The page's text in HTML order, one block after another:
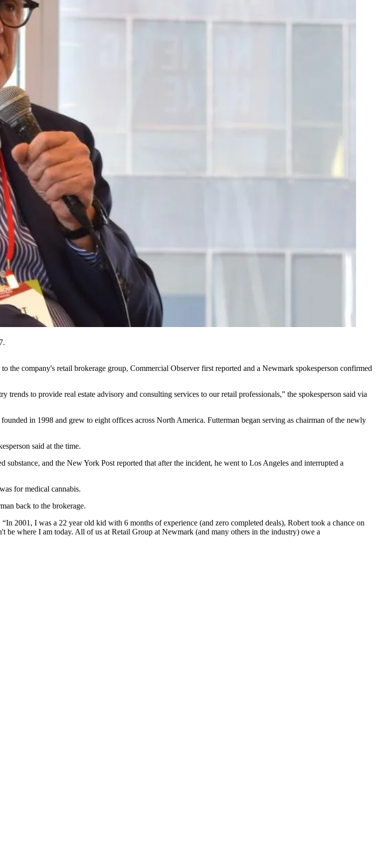
the company's retail brokerage group, Commercial Observerfirst reported and a Newmark spokesperson confirmed
to provide real estate advisory and consulting services to our retail professionals,” the spokesperson said via
in 1998 and grew to eight offices across North America. Futterman began serving as chairman of the newly
said at the time.
substance, and the New York Post reported that after the incident, he went to Los Angeles and interrupted a
for medical cannabis.
back to the brokerage.
2001, I was a 22 year old kid with 6 months of experience (and zero completed deals), Robert took a chance on
where I am today. All of us at Retail Group at Newmark (and many others in the industry) owe a